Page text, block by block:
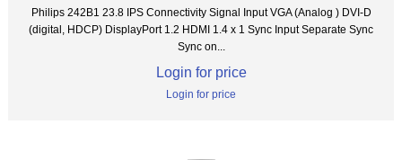
Philips 242B1 23.8 IPS Connectivity Signal Input VGA (Analog ) DVI-D
(digital, HDCP) DisplayPort 1.2 HDMI 1.4 x 1 Sync Input Separate Sync
Sync on...
Login for price
Login for price